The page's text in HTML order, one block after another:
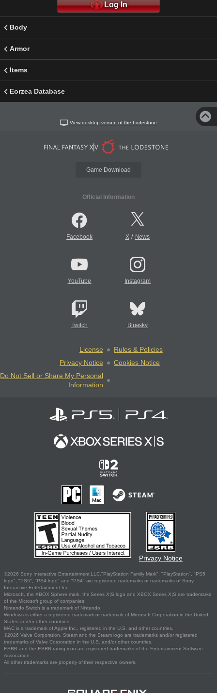
Log In
Body
Armor
Items
Eorzea Database
View desktop version of the Lodestone
Game Download
Official Information
Facebook X/ News
YouTube Instagram
Twitch Bluesky
License
Rules & Policies
Privacy Notice
Cookies Notice
Do Not Sell or Share My Personal
Information
Privacy Notice
©2026 Sony Interactive Entertainment LLC."PlayStation Family Mark", "PlayStation", "PS5
logo", "PS5", "PS4 logo" and "PS4" are registered trademarks or trademarks of Sony
Interactive Entertainment Inc.
Microsoft, the XBOX Sphere mark, the Series X|S logo and XBOX Series X|S are trademarks
of the Microsoft group of companies.
Nintendo Switch is a trademark of Nintendo.
Windows is either a registered trademark or trademark of Microsoft Corporation in the United
States and/or other countries.
MAC is a trademark of Apple Inc., registered in the U.S. and other countries.
©2026 Valve Corporation. Steam and the Steam logo are trademarks and/or registered
trademarks of Valve Corporation in the U.S. and/or other countries.
ESRB and the ESRB rating icon are registered trademarks of the Entertainment Software
Association.
All other trademarks are property of their respective owners.